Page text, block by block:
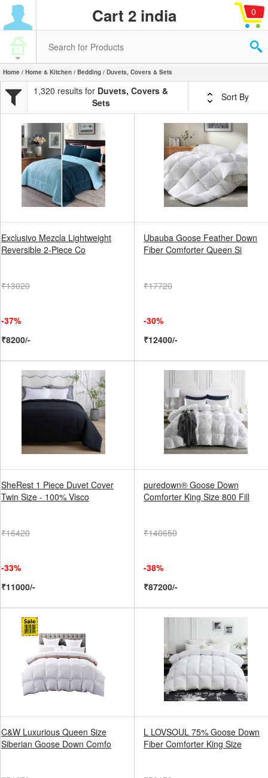
Cart 2 india 0
Home / Home & Kitchen / Bedding / Duvets, Covers & Sets
1,320 results for Duvets, Covers &
Sets
Sort By
Exclusivo Mezcla Lightweight
Reversible 2-Piece Co
₹13020
-37%
₹8200/-
Ubauba Goose Feather Down
Fiber Comforter Queen Si
₹17720
-30%
₹12400/-
SheRest 1 Piece Duvet Cover
Twin Size - 100% Visco
₹16420
-33%
₹11000/-
puredown® Goose Down
Comforter King Size 800 Fill
₹140650
-38%
₹87200/-
C&W Luxurious Queen Size
Siberian Goose Down Comfo
L LOVSOUL 75% Goose Down
Fiber Comforter King Size